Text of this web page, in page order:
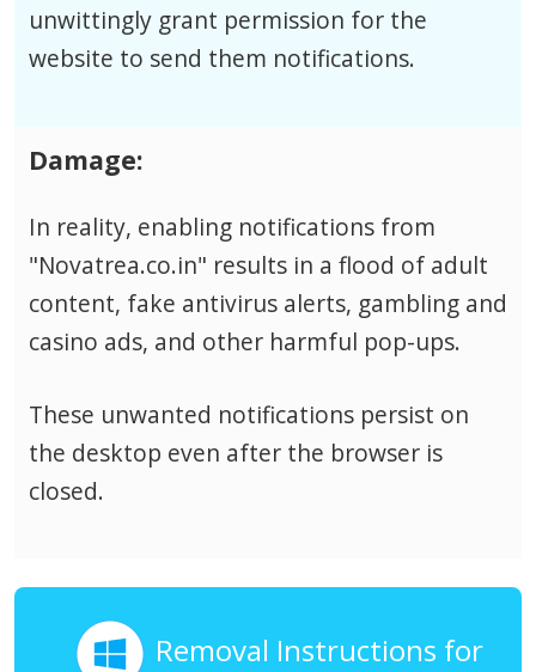
unwittingly grant permission for the
website to send them notifications.
Damage:
In reality, enabling notifications from
"Novatrea.co.in" results in a flood of adult
content, fake antivirus alerts, gambling and
casino ads, and other harmful pop-ups.
These unwanted notifications persist on
the desktop even after the browser is
closed.
Removal Instructions for